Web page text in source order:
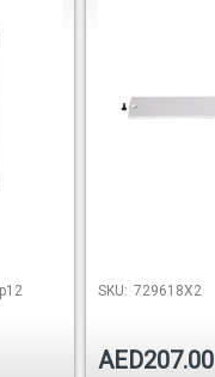
SKU: 729618X2
AED207.00